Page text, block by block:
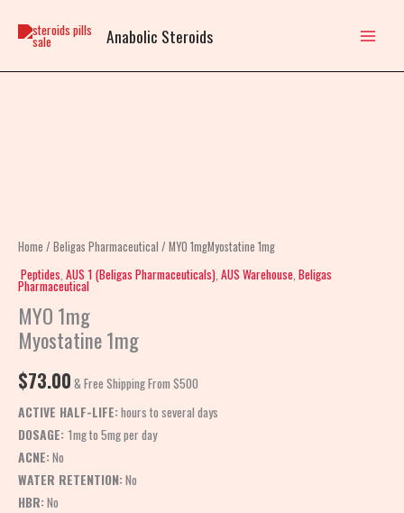
Anabolic Steroids
Home / Beligas Pharmaceutical / MYO 1mgMyostatine 1mg
Peptides AUS 1 (Beligas Pharmaceuticals) AUS Warehouse Beligas
Pharmaceutical
MYO 1mg
Myostatine 1mg
$73.00 & Free Shipping From $500
ACTIVE HALF-LIFE:hours to several days
DOSAGE: 1mg to 5mg per day
ACNE:No
WATER RETENTION:No
HBR:No